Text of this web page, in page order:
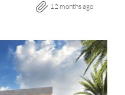
12 months ago